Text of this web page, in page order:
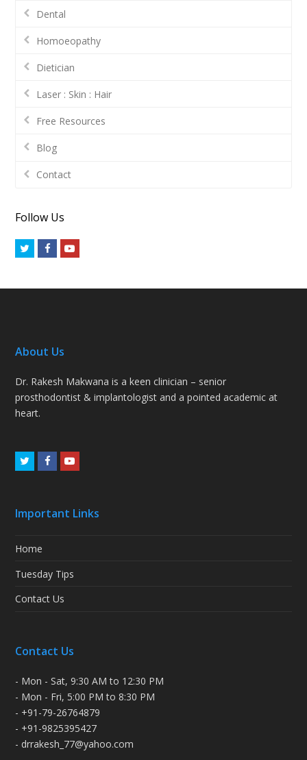
Dental
Homoeopathy
Dietician
Laser : Skin : Hair
Free Resources
Blog
Contact
Follow Us
TwitterFacebookYoutube
About Us
Dr. Rakesh Makwana is a keen clinician – senior
prosthodontist & implantologist and a pointed academic at
heart.
TwitterFacebookYoutube
Important Links
Home
Tuesday Tips
Contact Us
Contact Us
- Mon - Sat, 9:30 AM to 12:30 PM
- Mon - Fri, 5:00 PM to 8:30 PM
- +91-79-26764879
- +91-9825395427
- drrakesh_77@yahoo.com